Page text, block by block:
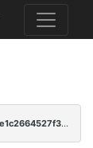
d78632b8e998cee5d0511e0d475e0671dd78067b03be1c2664527f38597f06ad